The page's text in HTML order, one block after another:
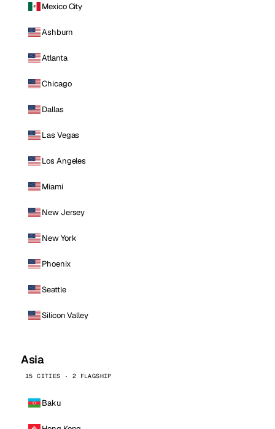
Mexico City
Ashburn
Atlanta
Chicago
Dallas
Las Vegas
Los Angeles
Miami
New Jersey
New York
Phoenix
Seattle
Silicon Valley
Asia
15 CITIES · 2 FLAGSHIP
Baku